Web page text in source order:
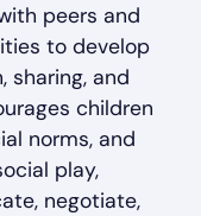
peers and
to develop
sharing, and
children
norms, and
play,
negotiate,